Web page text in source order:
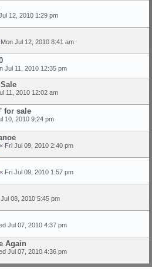
12, 2010 1:29 pm
Mon Jul 12, 2010 8:41 am
Jul 11, 2010 12:35 pm
11, 2010 12:02 am
for sale
10, 2010 9:24 pm
« Fri Jul 09, 2010 2:40 pm
« Fri Jul 09, 2010 1:57 pm
08, 2010 5:45 pm
Jul 07, 2010 4:37 pm
Again
Jul 07, 2010 4:36 pm